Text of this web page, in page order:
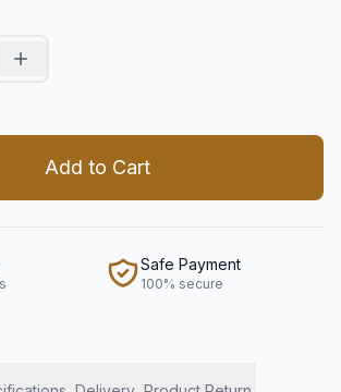
Increase quantity
Add to Cart
Safe Payment
100% secure